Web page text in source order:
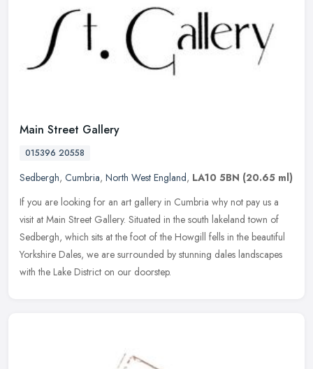
Main Street Gallery
015396 20558
Sedbergh, Cumbria, North West England, LA10 5BN (20.65 ml)
If you are looking for an art gallery in Cumbria why not pay us a
visit at Main Street Gallery. Situated in the south lakeland town of
Sedbergh, which sits at the foot of the Howgill fells in the beautiful
Yorkshire Dales, we are surrounded by stunning dales landscapes
with the Lake District on our doorstep.